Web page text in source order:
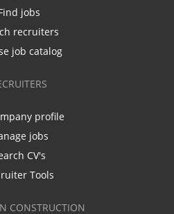
jobs
recruiters
job catalog
profile
jobs
CV's
Tools
CONSTRUCTION